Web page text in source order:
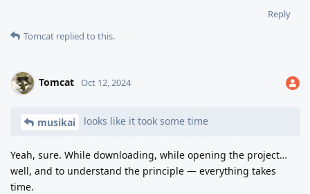
Reply
Tomcat replied to this.
Tomcat Oct 12, 2024
musikai looks like it took some time
Yeah, sure. While downloading, while opening the project…
well, and to understand the principle — everything takes
time.